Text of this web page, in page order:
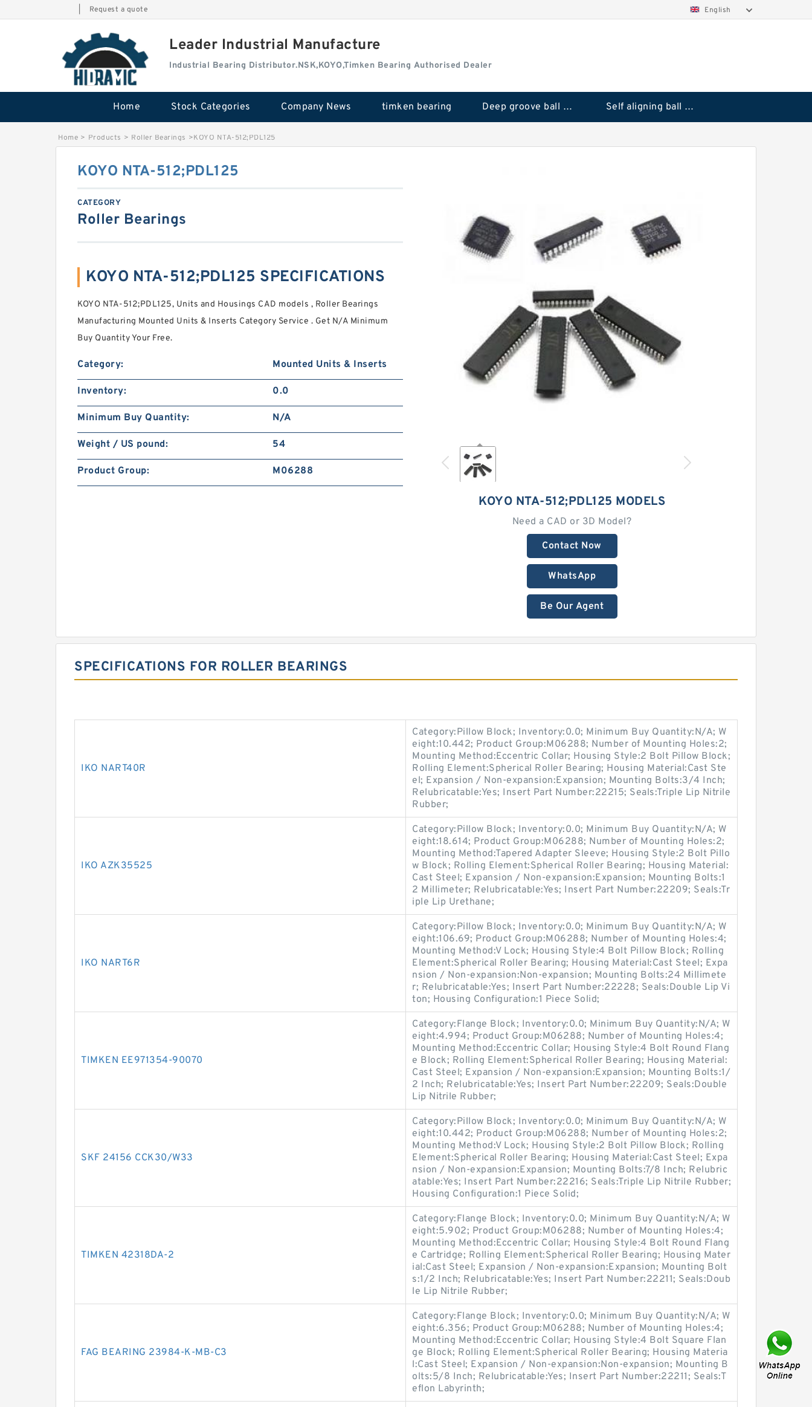
Request a quote English
Leader Industrial Manufacture
Industrial Bearing Distributor.NSK,KOYO,Timken Bearing Authorised Dealer
Home Stock Categories Company News timken bearing Deep groove ball bearings Self aligning ball bearings
Home > Products > Roller Bearings >KOYO NTA-512;PDL125
KOYO NTA-512;PDL125 MODELS
Need a CAD or 3D Model?
Contact Now
WhatsApp
Be Our Agent
KOYO NTA-512;PDL125
CATEGORY
Roller Bearings
KOYO NTA-512;PDL125 SPECIFICATIONS
KOYO NTA-512;PDL125, Units and Housings CAD models , Roller Bearings
Manufacturing Mounted Units & Inserts Category Service . Get N/A Minimum
Buy Quantity Your Free.
Category: Mounted Units & Inserts
Inventory: 0.0
Minimum Buy Quantity: N/A
Weight / US pound: 54
Product Group: M06288
SPECIFICATIONS FOR ROLLER BEARINGS
IKO NART40R
Category:Pillow Block; Inventory:0.0; Minimum Buy Quantity:N/A; W
eight:10.442; Product Group:M06288; Number of Mounting Holes:2;
Mounting Method:Eccentric Collar; Housing Style:2 Bolt Pillow Block;
Rolling Element:Spherical Roller Bearing; Housing Material:Cast Ste
el; Expansion / Non-expansion:Expansion; Mounting Bolts:3/4 Inch;
Relubricatable:Yes; Insert Part Number:22215; Seals:Triple Lip Nitrile
Rubber;
IKO AZK35525
Category:Pillow Block; Inventory:0.0; Minimum Buy Quantity:N/A; W
eight:18.614; Product Group:M06288; Number of Mounting Holes:2;
Mounting Method:Tapered Adapter Sleeve; Housing Style:2 Bolt Pillo
w Block; Rolling Element:Spherical Roller Bearing; Housing Material:
Cast Steel; Expansion / Non-expansion:Expansion; Mounting Bolts:1
2 Millimeter; Relubricatable:Yes; Insert Part Number:22209; Seals:Tr
iple Lip Urethane;
IKO NART6R
Category:Pillow Block; Inventory:0.0; Minimum Buy Quantity:N/A; W
eight:106.69; Product Group:M06288; Number of Mounting Holes:4;
Mounting Method:V Lock; Housing Style:4 Bolt Pillow Block; Rolling
Element:Spherical Roller Bearing; Housing Material:Cast Steel; Expa
nsion / Non-expansion:Non-expansion; Mounting Bolts:24 Millimete
r; Relubricatable:Yes; Insert Part Number:22228; Seals:Double Lip Vi
ton; Housing Configuration:1 Piece Solid;
TIMKEN EE971354-90070
Category:Flange Block; Inventory:0.0; Minimum Buy Quantity:N/A; W
eight:4.994; Product Group:M06288; Number of Mounting Holes:4;
Mounting Method:Eccentric Collar; Housing Style:4 Bolt Round Flang
e Block; Rolling Element:Spherical Roller Bearing; Housing Material:
Cast Steel; Expansion / Non-expansion:Expansion; Mounting Bolts:1/
2 Inch; Relubricatable:Yes; Insert Part Number:22209; Seals:Double
Lip Nitrile Rubber;
SKF 24156 CCK30/W33
Category:Pillow Block; Inventory:0.0; Minimum Buy Quantity:N/A; W
eight:10.442; Product Group:M06288; Number of Mounting Holes:2;
Mounting Method:V Lock; Housing Style:2 Bolt Pillow Block; Rolling
Element:Spherical Roller Bearing; Housing Material:Cast Steel; Expa
nsion / Non-expansion:Expansion; Mounting Bolts:7/8 Inch; Relubric
atable:Yes; Insert Part Number:22216; Seals:Triple Lip Nitrile Rubber;
Housing Configuration:1 Piece Solid;
TIMKEN 42318DA-2
Category:Flange Block; Inventory:0.0; Minimum Buy Quantity:N/A; W
eight:5.902; Product Group:M06288; Number of Mounting Holes:4;
Mounting Method:Eccentric Collar; Housing Style:4 Bolt Round Flang
e Cartridge; Rolling Element:Spherical Roller Bearing; Housing Mater
ial:Cast Steel; Expansion / Non-expansion:Expansion; Mounting Bolt
s:1/2 Inch; Relubricatable:Yes; Insert Part Number:22211; Seals:Doub
le Lip Nitrile Rubber;
FAG BEARING 23984-K-MB-C3
Category:Flange Block; Inventory:0.0; Minimum Buy Quantity:N/A; W
eight:6.356; Product Group:M06288; Number of Mounting Holes:4;
Mounting Method:Eccentric Collar; Housing Style:4 Bolt Square Flan
ge Block; Rolling Element:Spherical Roller Bearing; Housing Materia
l:Cast Steel; Expansion / Non-expansion:Non-expansion; Mounting B
olts:5/8 Inch; Relubricatable:Yes; Insert Part Number:22211; Seals:T
eflon Labyrinth;